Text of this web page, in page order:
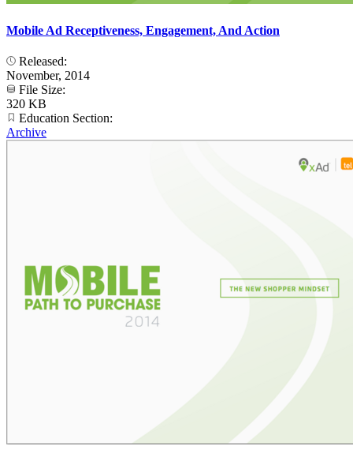
Mobile Ad Receptiveness, Engagement, And Action
Released:
November, 2014
File Size:
320 KB
Education Section:
Archive